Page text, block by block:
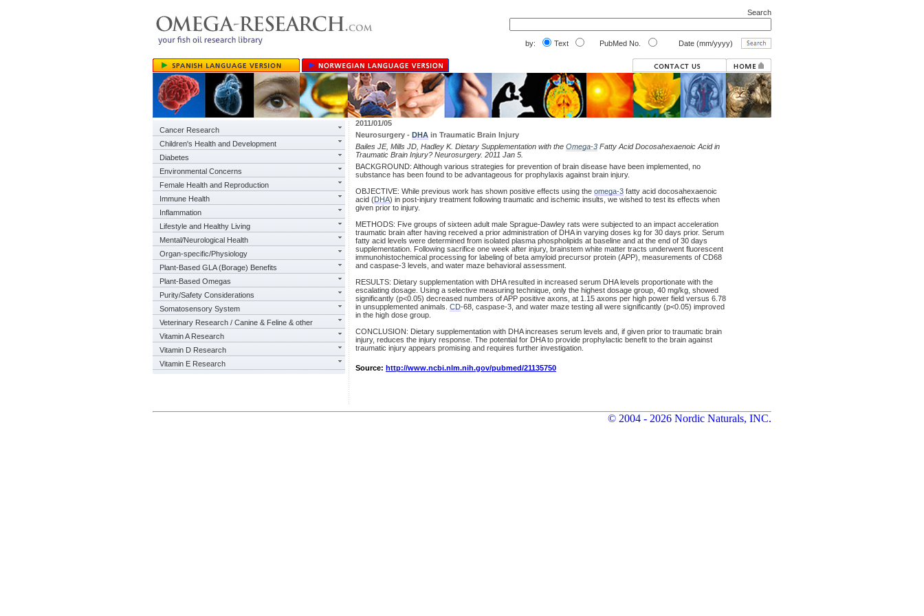
Search
by: Text PubMed No. Date (mm/yyyy)
Cancer Research
Children's Health and Development
Diabetes
Environmental Concerns
Female Health and Reproduction
Immune Health
Inflammation
Lifestyle and Healthy Living
Mental/Neurological Health
Organ-specific/Physiology
Plant-Based GLA (Borage) Benefits
Plant-Based Omegas
Purity/Safety Considerations
Somatosensory System
Veterinary Research / Canine & Feline & other
Vitamin A Research
Vitamin D Research
Vitamin E Research
2011/01/05
Neurosurgery - DHA in Traumatic Brain Injury
Bailes JE, Mills JD, Hadley K. Dietary Supplementation with the Omega-3 Fatty Acid Docosahexaenoic Acid in
Traumatic Brain Injury? Neurosurgery. 2011 Jan 5.
BACKGROUND: Although various strategies for prevention of brain disease have been implemented, no
substance has been found to be advantageous for prophylaxis against brain injury.
OBJECTIVE: While previous work has shown positive effects using the omega-3 fatty acid docosahexaenoic
acid (DHA) in post-injury treatment following traumatic and ischemic insults, we wished to test its effects when
given prior to injury.
METHODS: Five groups of sixteen adult male Sprague-Dawley rats were subjected to an impact acceleration
traumatic brain after having received a prior administration of DHA in varying doses kg for 30 days prior. Serum
fatty acid levels were determined from isolated plasma phospholipids at baseline and at the end of 30 days
supplementation. Following sacrifice one week after injury, brainstem white matter tracts underwent fluorescent
immunohistochemical processing for labeling of beta amyloid precursor protein (APP), measurements of CD68
and caspase-3 levels, and water maze behavioral assessment.
RESULTS: Dietary supplementation with DHA resulted in increased serum DHA levels proportionate with the
escalating dosage. Using a selective measuring technique, only the highest dosage group, 40 mg/kg, showed
significantly (p<0.05) decreased numbers of APP positive axons, at 1.15 axons per high power field versus 6.78
in unsupplemented animals. CD-68, caspase-3, and water maze testing all were significantly (p<0.05) improved
in the high dose group.
CONCLUSION: Dietary supplementation with DHA increases serum levels and, if given prior to traumatic brain
injury, reduces the injury response. The potential for DHA to provide prophylactic benefit to the brain against
traumatic injury appears promising and requires further investigation.
Source: http://www.ncbi.nlm.nih.gov/pubmed/21135750
© 2004 - 2026 Nordic Naturals, INC.